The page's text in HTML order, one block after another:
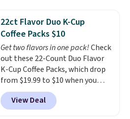
4.5/5 stars for the rich colors,
temperature retention, and lid
options. For free shipping: sign
in (or create a free account),
choose a color, pick the $9.99
shipping option, and then enter
code BDFREE at checkout.
22ct Flavor Duo K-Cup
Coffee Packs $10
Get two flavors in one pack!Check
out these 22-Count Duo Flavor
K-Cup Coffee Packs, which drop
from $19.99 to $10 when you
apply our exclusive coupon code
BRADSDUOS during checkout at
Maud's. Plus our code bags you
View Deal